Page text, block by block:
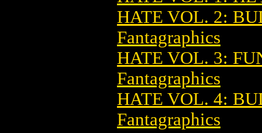
HATE VOL. 2:
Fantagraphics
HATE VOL. 3:
Fantagraphics
HATE VOL. 4:
Fantagraphics